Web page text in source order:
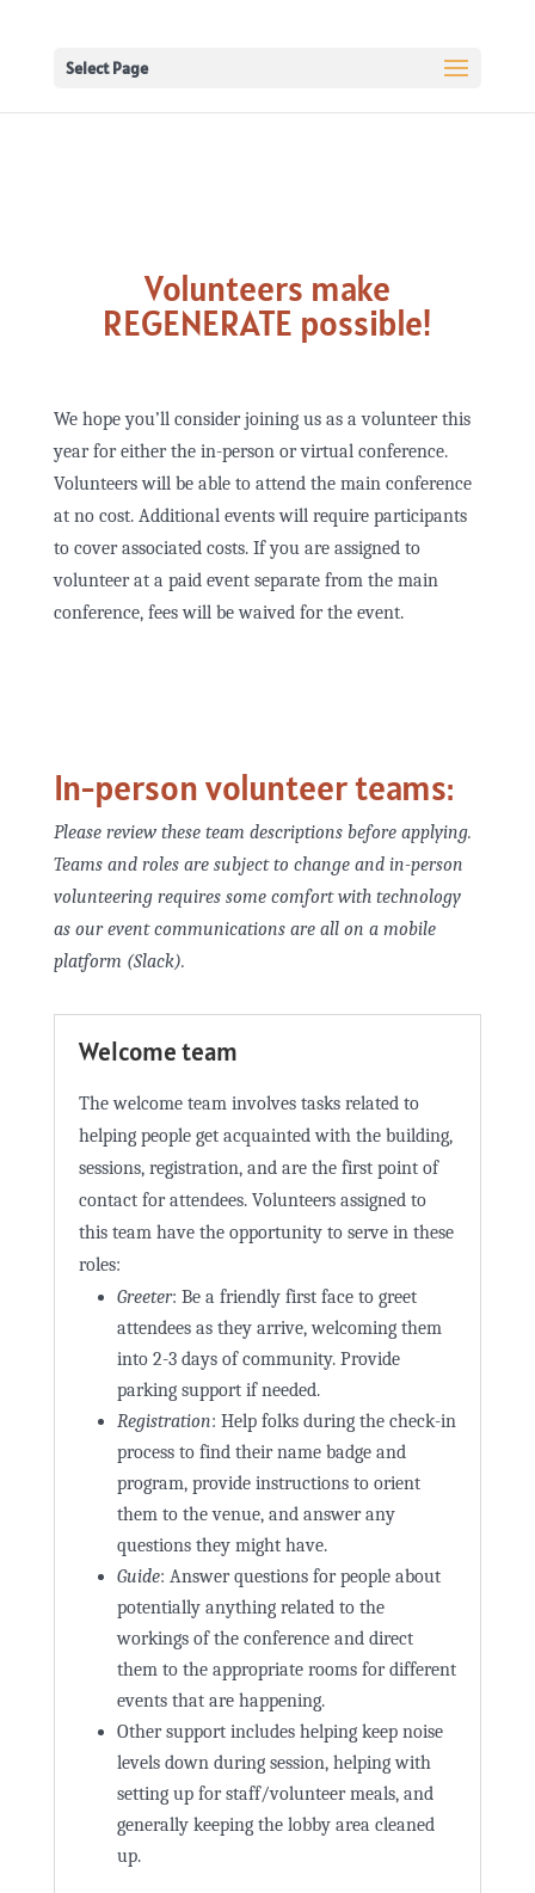
Select Page
Volunteers make
REGENERATE possible!
We hope you’ll consider joining us as a volunteer this
year for either the in-person or virtual conference.
Volunteers will be able to attend the main conference
at no cost. Additional events will require participants
to cover associated costs. If you are assigned to
volunteer at a paid event separate from the main
conference, fees will be waived for the event.
In-person volunteer teams:
Please review these team descriptions before applying.
Teams and roles are subject to change and in-person
volunteering requires some comfort with technology
as our event communications are all on a mobile
platform (Slack).
Welcome team
The welcome team involves tasks related to
helping people get acquainted with the building,
sessions, registration, and are the first point of
contact for attendees. Volunteers assigned to
this team have the opportunity to serve in these
roles:
Greeter: Be a friendly first face to greet
attendees as they arrive, welcoming them
into 2-3 days of community. Provide
parking support if needed.
Registration: Help folks during the check-in
process to find their name badge and
program, provide instructions to orient
them to the venue, and answer any
questions they might have.
Guide: Answer questions for people about
potentially anything related to the
workings of the conference and direct
them to the appropriate rooms for different
events that are happening.
Other support includes helping keep noise
levels down during session, helping with
setting up for staff/volunteer meals, and
generally keeping the lobby area cleaned
up.